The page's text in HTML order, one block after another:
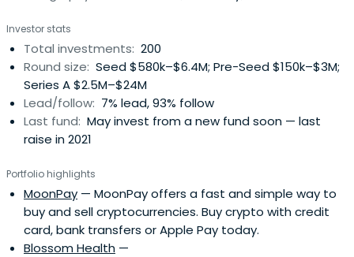
funding rounds. Additionally, we draw on our deep industry
expertise to offer portfolio companies and partner VCs
access to top-tier, cost-efficient R&D talent.
Investor stats
Total investments: 200
Round size: Seed $580k–$6.4M; Pre-Seed $150k–$3M;
Series A $2.5M–$24M
Lead/follow: 7% lead, 93% follow
Last fund: May invest from a new fund soon — last
raise in 2021
Portfolio highlights
MoonPay — MoonPay offers a fast and simple way to
buy and sell cryptocurrencies. Buy crypto with credit
card, bank transfers or Apple Pay today.
Blossom Health —